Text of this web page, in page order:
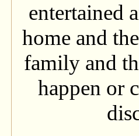
entertained
home and
family and
happen or